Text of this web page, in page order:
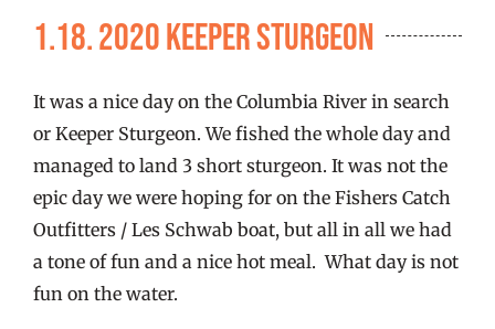
FISHING REPORTS
FISH’N THE BRAVE
STORE
WOOCOMMERCE CART
1.18. 2020 Keeper Sturgeon
It was a nice day on the Columbia River in search
or Keeper Sturgeon. We fished the whole day and
managed to land 3 short sturgeon. It was not the
epic day we were hoping for on the Fishers Catch
Outfitters / Les Schwab boat, but all in all we had
a tone of fun and a nice hot meal. What day is not
fun on the water.